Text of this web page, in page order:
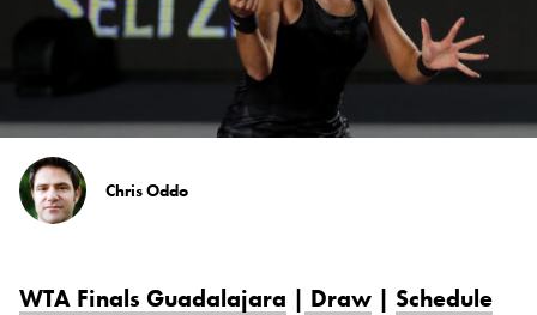
Chris Oddo
WTA Finals Guadalajara | Draw | Schedule